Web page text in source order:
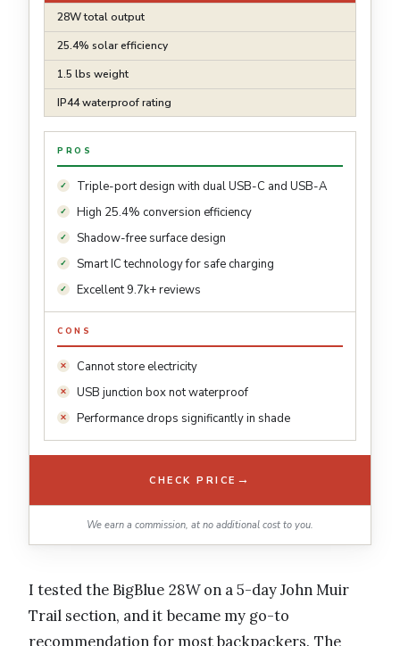
28W total output
25.4% solar efficiency
1.5 lbs weight
IP44 waterproof rating
PROS
Triple-port design with dual USB-C and USB-A
High 25.4% conversion efficiency
Shadow-free surface design
Smart IC technology for safe charging
Excellent 9.7k+ reviews
CONS
Cannot store electricity
USB junction box not waterproof
Performance drops significantly in shade
CHECK PRICE →
We earn a commission, at no additional cost to you.
I tested the BigBlue 28W on a 5-day John Muir
Trail section, and it became my go-to
recommendation for most backpackers. The